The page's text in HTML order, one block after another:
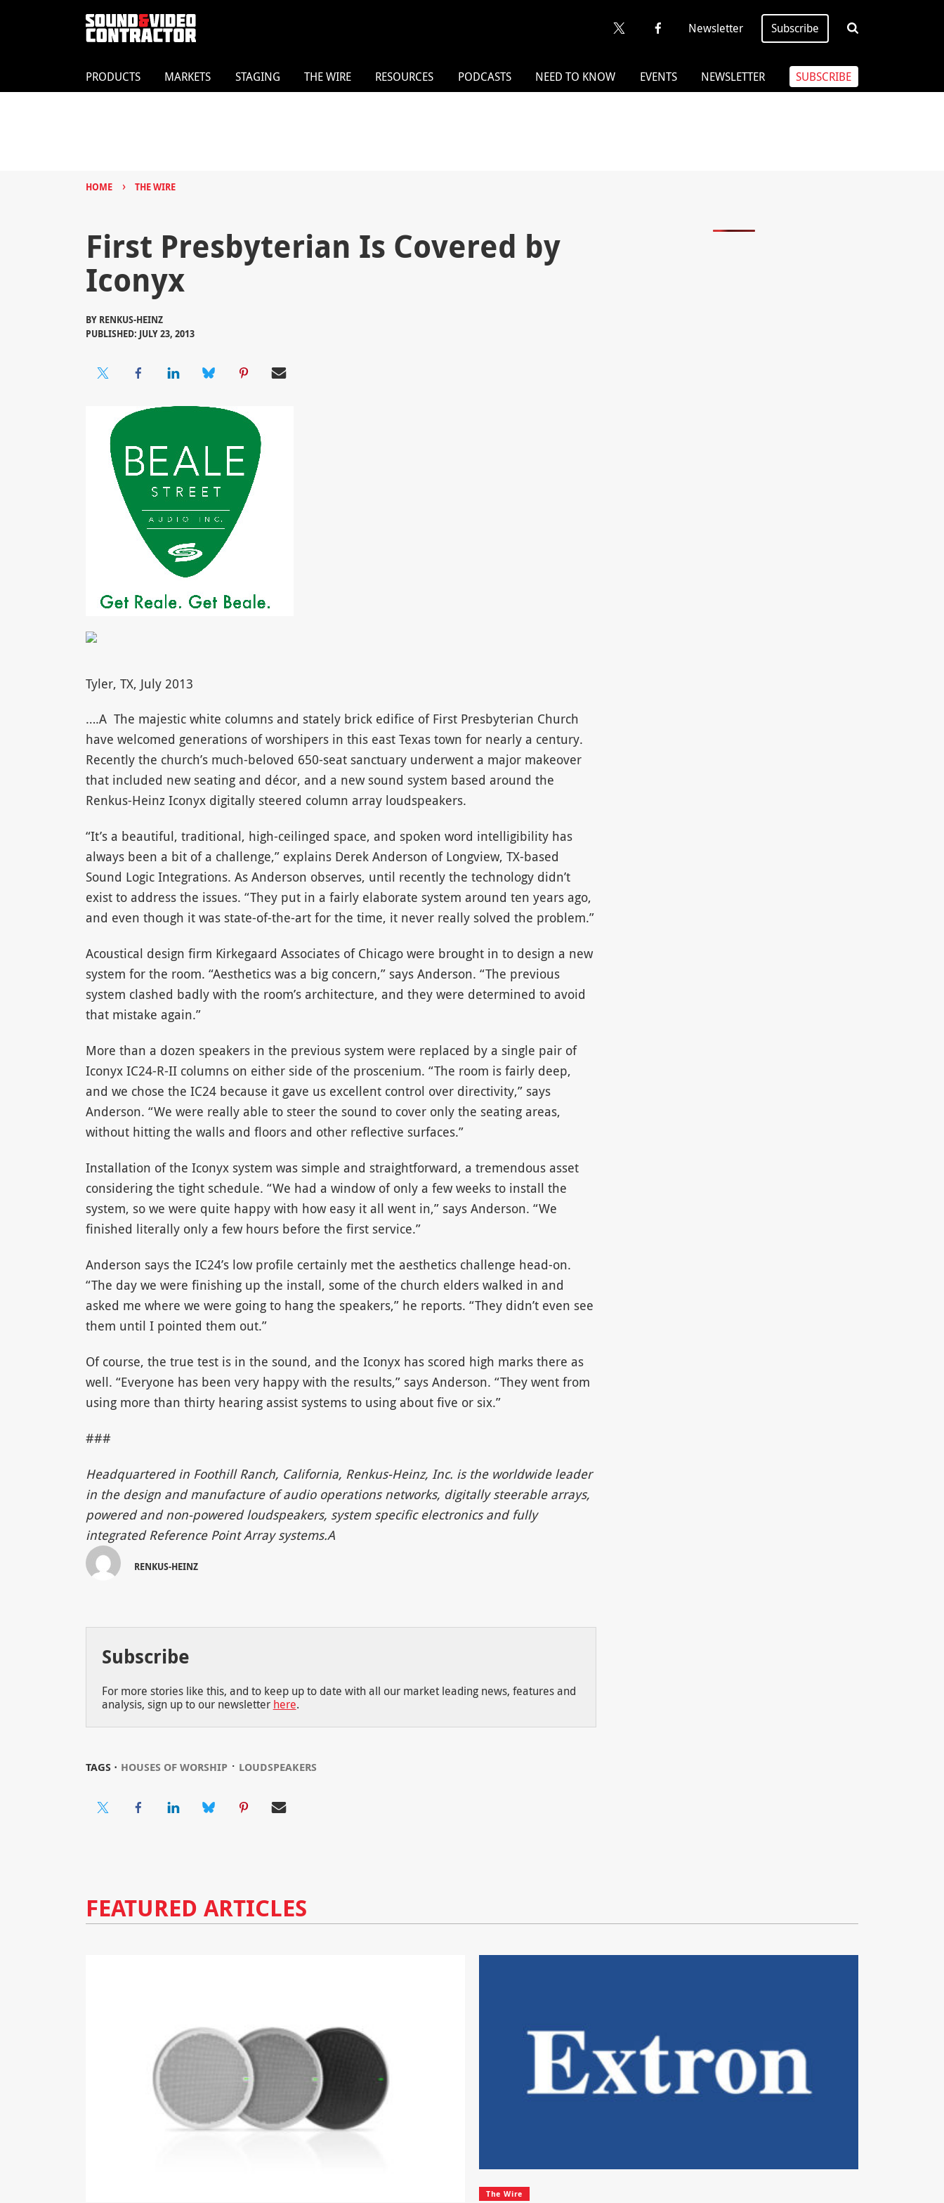
Newsletter Subscribe
PRODUCTS MARKETS STAGING THE WIRE RESOURCES PODCASTS NEED TO KNOW EVENTS NEWSLETTER SUBSCRIBE
HOME › THE WIRE
First Presbyterian Is Covered by
Iconyx
BY RENKUS-HEINZ
PUBLISHED: JULY 23, 2013
Tyler, TX, July 2013
….A The majestic white columns and stately brick edifice of First Presbyterian Church
have welcomed generations of worshipers in this east Texas town for nearly a century.
Recently the church’s much-beloved 650-seat sanctuary underwent a major makeover
that included new seating and décor, and a new sound system based around the
Renkus-Heinz Iconyx digitally steered column array loudspeakers.
“It’s a beautiful, traditional, high-ceilinged space, and spoken word intelligibility has
always been a bit of a challenge,” explains Derek Anderson of Longview, TX-based
Sound Logic Integrations. As Anderson observes, until recently the technology didn’t
exist to address the issues. “They put in a fairly elaborate system around ten years ago,
and even though it was state-of-the-art for the time, it never really solved the problem.”
Acoustical design firm Kirkegaard Associates of Chicago were brought in to design a new
system for the room. “Aesthetics was a big concern,” says Anderson. “The previous
system clashed badly with the room’s architecture, and they were determined to avoid
that mistake again.”
More than a dozen speakers in the previous system were replaced by a single pair of
Iconyx IC24-R-II columns on either side of the proscenium. “The room is fairly deep,
and we chose the IC24 because it gave us excellent control over directivity,” says
Anderson. “We were really able to steer the sound to cover only the seating areas,
without hitting the walls and floors and other reflective surfaces.”
Installation of the Iconyx system was simple and straightforward, a tremendous asset
considering the tight schedule. “We had a window of only a few weeks to install the
system, so we were quite happy with how easy it all went in,” says Anderson. “We
finished literally only a few hours before the first service.”
Anderson says the IC24’s low profile certainly met the aesthetics challenge head-on.
“The day we were finishing up the install, some of the church elders walked in and
asked me where we were going to hang the speakers,” he reports. “They didn’t even see
them until I pointed them out.”
Of course, the true test is in the sound, and the Iconyx has scored high marks there as
well. “Everyone has been very happy with the results,” says Anderson. “They went from
using more than thirty hearing assist systems to using about five or six.”
###
Headquartered in Foothill Ranch, California, Renkus-Heinz, Inc. is the worldwide leader
in the design and manufacture of audio operations networks, digitally steerable arrays,
powered and non-powered loudspeakers, system specific electronics and fully
integrated Reference Point Array systems.A
RENKUS-HEINZ
Subscribe
For more stories like this, and to keep up to date with all our market leading news, features and
analysis, sign up to our newsletter here.
TAGS ⋅ HOUSES OF WORSHIP⋅ LOUDSPEAKERS
FEATURED ARTICLES
The Wire